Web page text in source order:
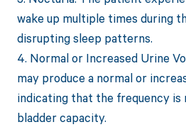
wake up multiple times during
disrupting sleep patterns.
4. Normal or Increased Urine
may produce a normal or
indicating that the frequency is
bladder capacity.